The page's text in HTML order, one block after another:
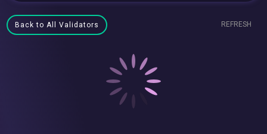
Back to All Validators REFRESH